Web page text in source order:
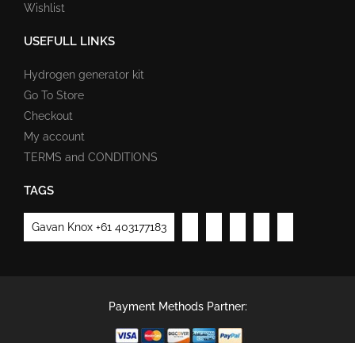
Wishlist
USEFULL LINKS
Hydrogen generator kit
Go To Store
Checkout
My account
TERMS and CONDITIONS
TAGS
Gavan Knox +61 403177183
Payment Methods Partner: